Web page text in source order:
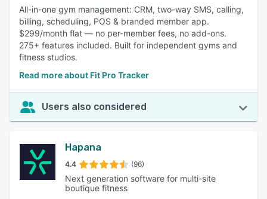
All-in-one gym management: CRM, two-way SMS, calling,
billing, scheduling, POS & branded member app.
$299/month flat — no per-member fees, no add-ons.
275+ features included. Built for independent gyms and
fitness studios.
Read more about Fit Pro Tracker
Users also considered
Hapana
4.4 (96)
Next generation software for multi-site
boutique fitness